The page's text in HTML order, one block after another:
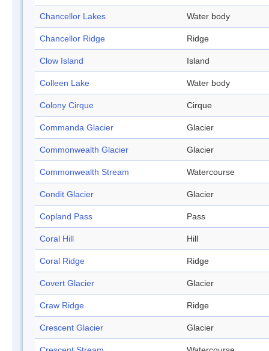
Chancellor Lakes Water body
Chancellor Ridge Ridge
Clow Island Island
Colleen Lake Water body
Colony Cirque Cirque
Commanda Glacier Glacier
Commonwealth Glacier Glacier
Commonwealth Stream Watercourse
Condit Glacier Glacier
Copland Pass Pass
Coral Hill Hill
Coral Ridge Ridge
Covert Glacier Glacier
Craw Ridge Ridge
Crescent Glacier Glacier